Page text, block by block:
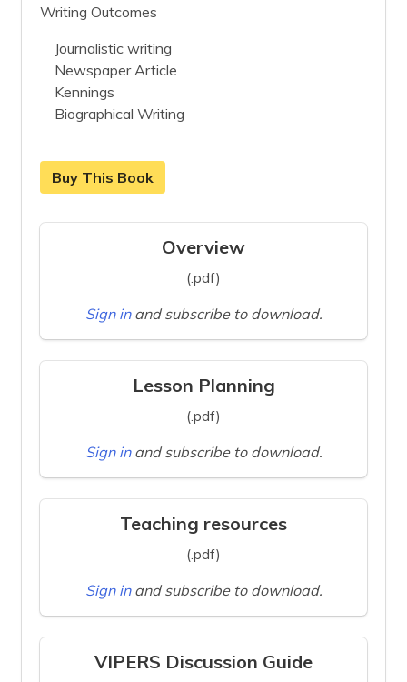
Writing Outcomes
Journalistic writing
Newspaper Article
Kennings
Biographical Writing
Buy This Book
Overview
(.pdf)
Sign in and subscribe to download.
Lesson Planning
(.pdf)
Sign in and subscribe to download.
Teaching resources
(.pdf)
Sign in and subscribe to download.
VIPERS Discussion Guide